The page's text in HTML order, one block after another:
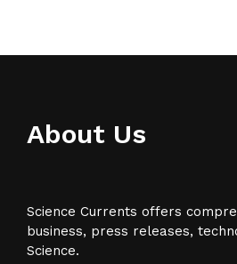
About Us
Science Currents offers
business, press releases,
Science.